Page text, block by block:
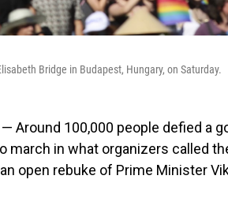
Bridge in Budapest, Hungary, on Saturday.
— Around 100,000 people defied a
march in what organizers called
open rebuke of Prime Minister